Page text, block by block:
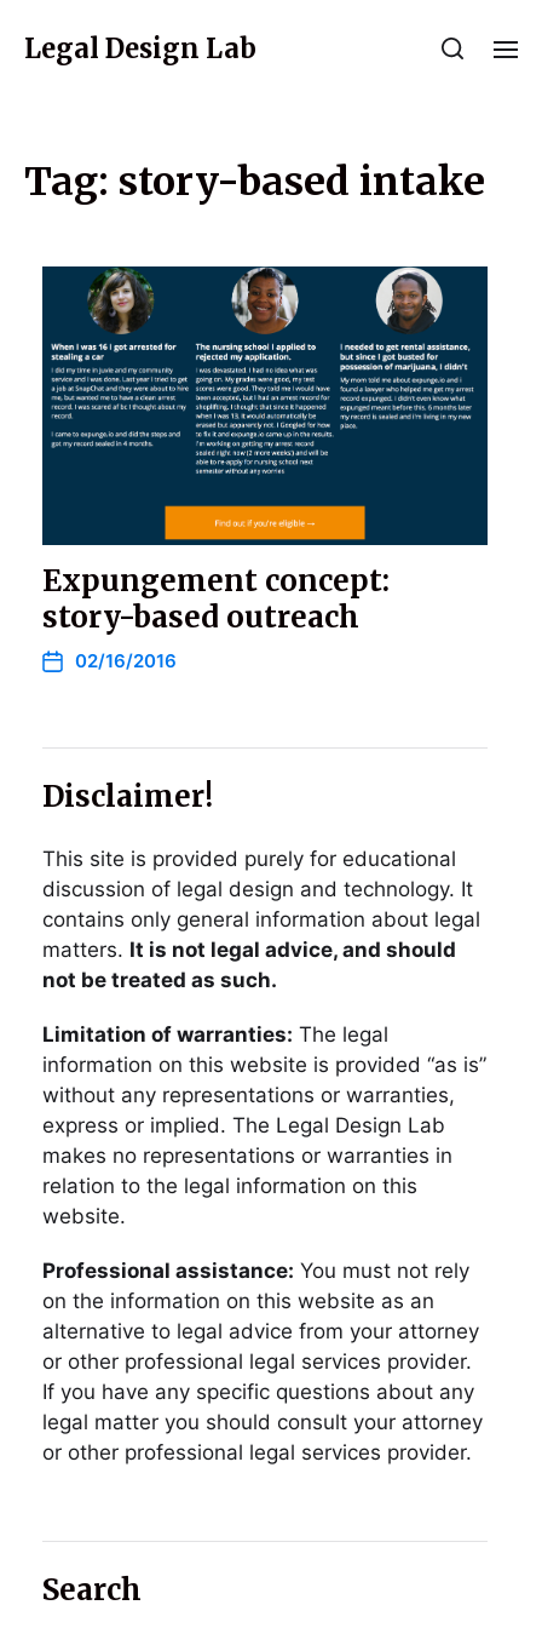
Legal Design Lab
Tag: story-based intake
Expungement concept:
story-based outreach
02/16/2016
Disclaimer!
This site is provided purely for educational
discussion of legal design and technology. It
contains only general information about legal
matters. It is not legal advice, and should
not be treated as such.
Limitation of warranties: The legal
information on this website is provided “as is”
without any representations or warranties,
express or implied. The Legal Design Lab
makes no representations or warranties in
relation to the legal information on this
website.
Professional assistance: You must not rely
on the information on this website as an
alternative to legal advice from your attorney
or other professional legal services provider.
If you have any specific questions about any
legal matter you should consult your attorney
or other professional legal services provider.
Search